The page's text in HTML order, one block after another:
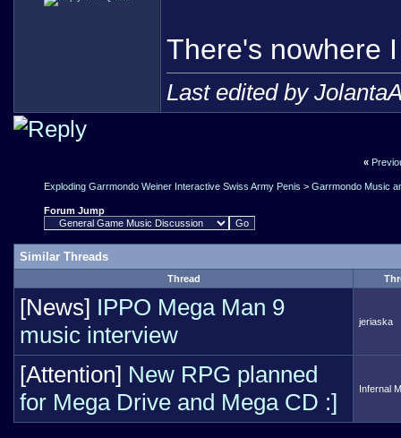
There's nowhere
Last edited by
«
Exploding Garrmondo Weiner Interactive Swiss Army Penis > Garrmondo Music
Forum Jump
Similar Threads
Thread
[News] IPPO Mega Man 9
music interview
jeriaska
[Attention] New RPG planned
for Mega Drive and Mega CD :]
Infernal